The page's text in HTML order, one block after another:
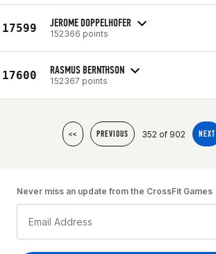
17599 JEROME DOPPELHOFER
152366 points
17600 RASMUS BERNTHSON
152367 points
<< PREVIOUS 352 of 902 NEXT
Never miss an update from the CrossFit Games